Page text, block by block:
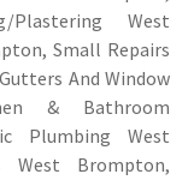
West
Small Repairs
And Window
& Bathroom
Plumbing West
West Brompton,